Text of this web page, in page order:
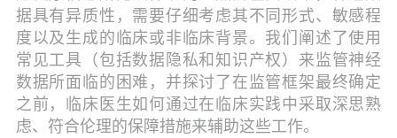
据具有异质性，需要仔细考虑其不同形式、敏感程
度以及生成的临床或非临床背景。我们阐述了使用
常见工具（包括数据隐私和知识产权）来监管神经
数据所面临的困难，并探讨了在监管框架最终确定
之前，临床医生如何通过在临床实践中采取深思熟
虑、符合伦理的保障措施来辅助这些工作。